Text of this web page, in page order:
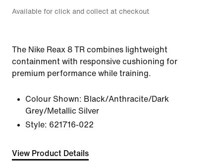
Available for click and collect at checkout
The Nike Reax 8 TR combines lightweight
containment with responsive cushioning for
premium performance while training.
Colour Shown: Black/Anthracite/Dark
Grey/Metallic Silver
Style: 621716-022
View Product Details